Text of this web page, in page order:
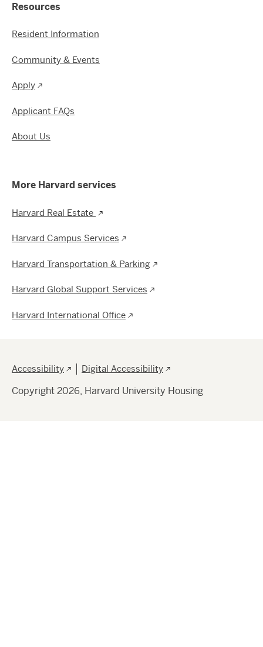
Resources
Resident Information
Community & Events
Apply
Applicant FAQs
About Us
More Harvard services
Harvard Real Estate
Harvard Campus Services
Harvard Transportation & Parking
Harvard Global Support Services
Harvard International Office
Footer
Accessibility Digital Accessibility
Copyright 2026, Harvard University Housing